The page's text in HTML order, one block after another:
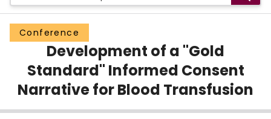
Groups
Scholarly Works
About
Login
Conference
Development of a "Gold
Standard" Informed Consent
Narrative for Blood Transfusion